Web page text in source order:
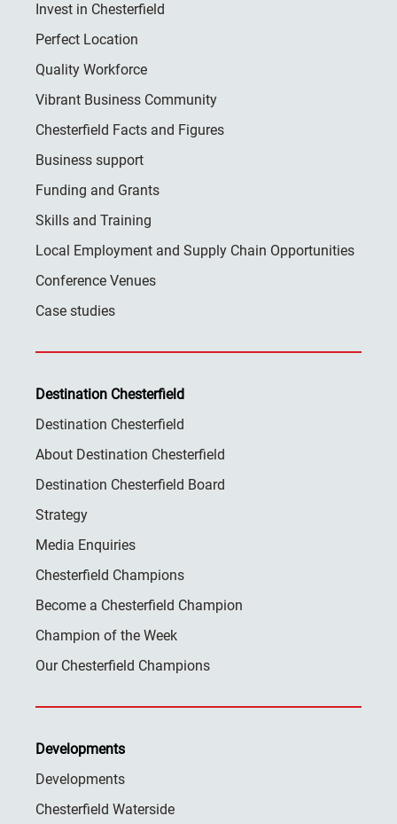
Invest in Chesterfield
Perfect Location
Quality Workforce
Vibrant Business Community
Chesterfield Facts and Figures
Business support
Funding and Grants
Skills and Training
Local Employment and Supply Chain Opportunities
Conference Venues
Case studies
Destination Chesterfield
Destination Chesterfield
About Destination Chesterfield
Destination Chesterfield Board
Strategy
Media Enquiries
Chesterfield Champions
Become a Chesterfield Champion
Champion of the Week
Our Chesterfield Champions
Developments
Developments
Chesterfield Waterside